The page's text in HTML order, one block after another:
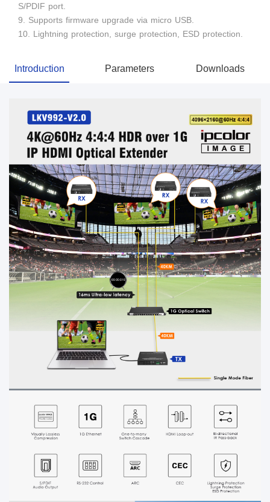
S/PDIF port.
9. Supports firmware upgrade via micro USB.
10. Lightning protection, surge protection, ESD protection.
Introduction Parameters Downloads